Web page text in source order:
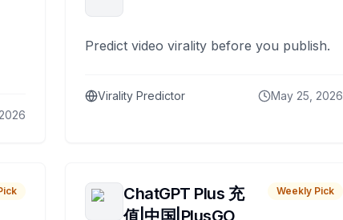
Predict video virality before you publish.
Virality Predictor May 25, 2026
ChatGPT Plus 充
值|中国|PlusGO
Weekly Pick